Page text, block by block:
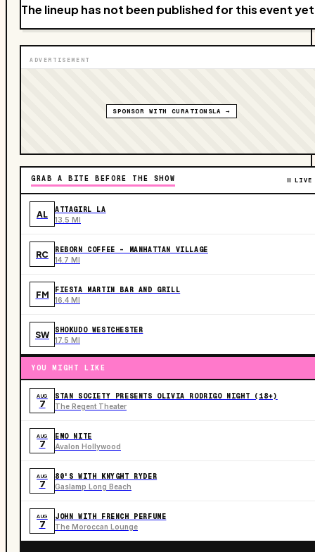
The lineup has not been published for this event
ADVERTISEMENT
SPONSOR WITH CURATIONSLA →
GRAB A BITE BEFORE THE SHOW LIVE
AL ATTAGIRL LA
13.5 MI
RC REBORN COFFEE - MANHATTAN VILLAGE
14.7 MI
FM FIESTA MARTIN BAR AND GRILL
16.4 MI
SW SHOKUDO WESTCHESTER
17.5 MI
YOU MIGHT LIKE
AUG
7
STAN SOCIETY PRESENTS OLIVIA RODRIGO NIGHT (18+)
The Regent Theater
AUG
7
EMO NITE
Avalon Hollywood
AUG
7
80'S WITH KNYGHT RYDER
Gaslamp Long Beach
AUG
7
JOHN WITH FRENCH PERFUME
The Moroccan Lounge